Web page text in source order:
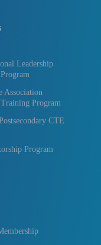
Leadership
Association
Program
CTE
Program